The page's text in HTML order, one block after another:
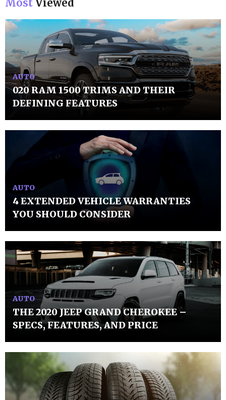
Most Viewed
AUTO
020 RAM 1500 TRIMS AND THEIR
DEFINING FEATURES
AUTO
4 EXTENDED VEHICLE WARRANTIES
YOU SHOULD CONSIDER
AUTO
THE 2020 JEEP GRAND CHEROKEE –
SPECS, FEATURES, AND PRICE